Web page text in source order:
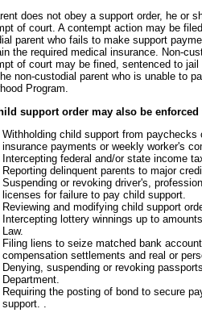
does not obey a support order, he or
of court. A contempt action may be
parent who fails to make support
the required medical insurance. Non-
of court may be fined, sentenced to
non-custodial parent who is unable to
Program.
support order may also be enforced
Withholding child support from paychecks
insurance payments or weekly worker's
Intercepting federal and/or state income
Reporting delinquent parents to major
Suspending or revoking driver's,
licenses for failure to pay child support.
Reviewing and modifying child support
Intercepting lottery winnings up to
Law.
Filing liens to seize matched bank
compensation settlements and real or
Denying, suspending or revoking
Department.
Requiring the posting of bond to secure
support. .